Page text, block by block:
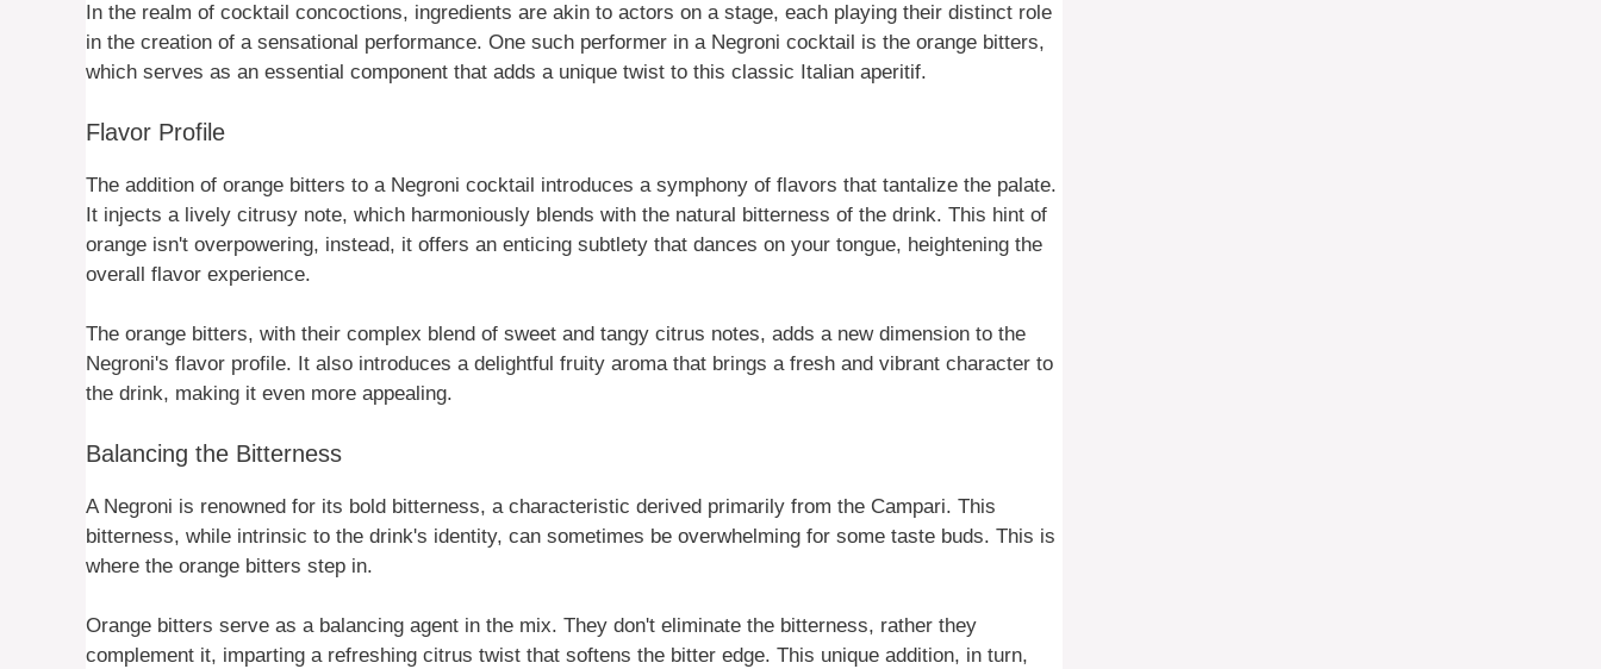
In the realm of cocktail concoctions, ingredients are akin to actors on a stage, each playing their distinct role
in the creation of a sensational performance. One such performer in a Negroni cocktail is the orange bitters,
which serves as an essential component that adds a unique twist to this classic Italian aperitif.
Flavor Profile
The addition of orange bitters to a Negroni cocktail introduces a symphony of flavors that tantalize the palate.
It injects a lively citrusy note, which harmoniously blends with the natural bitterness of the drink. This hint of
orange isn't overpowering, instead, it offers an enticing subtlety that dances on your tongue, heightening the
overall flavor experience.
The orange bitters, with their complex blend of sweet and tangy citrus notes, adds a new dimension to the
Negroni's flavor profile. It also introduces a delightful fruity aroma that brings a fresh and vibrant character to
the drink, making it even more appealing.
Balancing the Bitterness
A Negroni is renowned for its bold bitterness, a characteristic derived primarily from the Campari. This
bitterness, while intrinsic to the drink's identity, can sometimes be overwhelming for some taste buds. This is
where the orange bitters step in.
Orange bitters serve as a balancing agent in the mix. They don't eliminate the bitterness, rather they
complement it, imparting a refreshing citrus twist that softens the bitter edge. This unique addition, in turn,